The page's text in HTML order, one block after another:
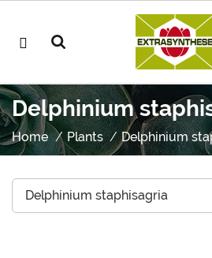
Delphinium
Home Plants Delphinium